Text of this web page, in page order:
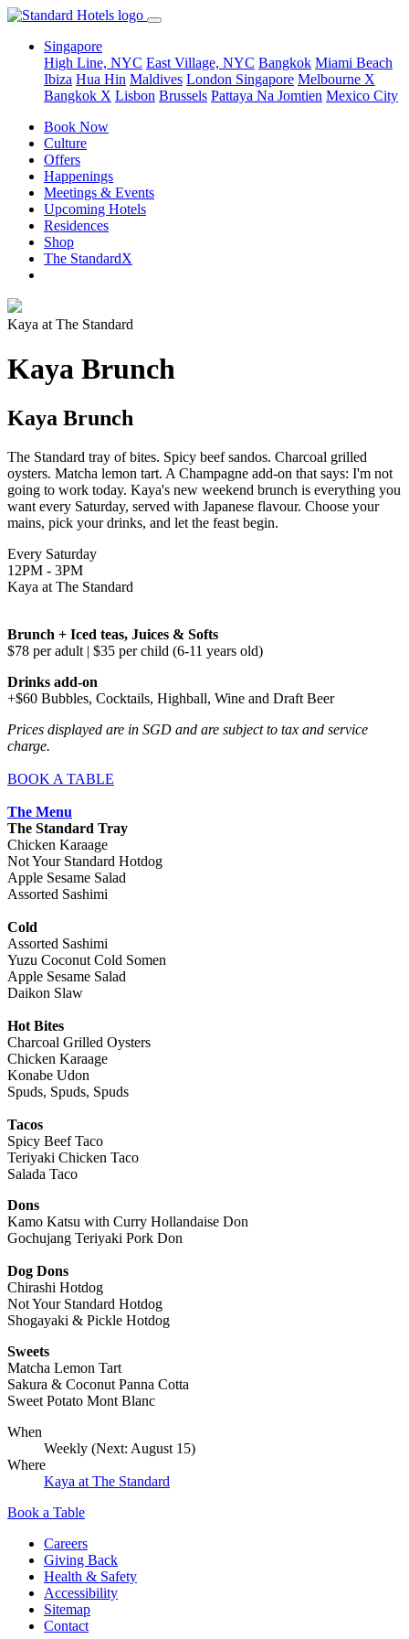
Singapore
High Line, NYC East Village, NYC Bangkok Miami Beach
Ibiza Hua Hin Maldives London Singapore Melbourne X
Bangkok X Lisbon Brussels Pattaya Na Jomtien Mexico City
Book Now
Culture
Offers
Happenings
Meetings & Events
Upcoming Hotels
Residences
Shop
The StandardX
Kaya at The Standard
Kaya Brunch
Kaya Brunch
The Standard tray of bites. Spicy beef sandos. Charcoal grilled
oysters. Matcha lemon tart. A Champagne add-on that says: I'm not
going to work today. Kaya's new weekend brunch is everything you
want every Saturday, served with Japanese flavour. Choose your
mains, pick your drinks, and let the feast begin.
Every Saturday
12PM - 3PM
Kaya at The Standard
Brunch + Iced teas, Juices & Softs
$78 per adult | $35 per child (6-11 years old)
Drinks add-on
+$60 Bubbles, Cocktails, Highball, Wine and Draft Beer
Prices displayed are in SGD and are subject to tax and service
charge.
BOOK A TABLE
The Menu
The Standard Tray
Chicken Karaage
Not Your Standard Hotdog
Apple Sesame Salad
Assorted Sashimi
Cold
Assorted Sashimi
Yuzu Coconut Cold Somen
Apple Sesame Salad
Daikon Slaw
Hot Bites
Charcoal Grilled Oysters
Chicken Karaage
Konabe Udon
Spuds, Spuds, Spuds
Tacos
Spicy Beef Taco
Teriyaki Chicken Taco
Salada Taco
Dons
Kamo Katsu with Curry Hollandaise Don
Gochujang Teriyaki Pork Don
Dog Dons
Chirashi Hotdog
Not Your Standard Hotdog
Shogayaki & Pickle Hotdog
Sweets
Matcha Lemon Tart
Sakura & Coconut Panna Cotta
Sweet Potato Mont Blanc
When
Weekly (Next: August 15)
Where
Kaya at The Standard
Book a Table
Careers
Giving Back
Health & Safety
Accessibility
Sitemap
Contact